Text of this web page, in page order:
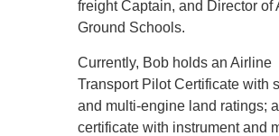
freight Captain, and Director of
Ground Schools.
Currently, Bob holds an Airline
Transport Pilot Certificate with
and multi-engine land ratings; a
certificate with instrument and